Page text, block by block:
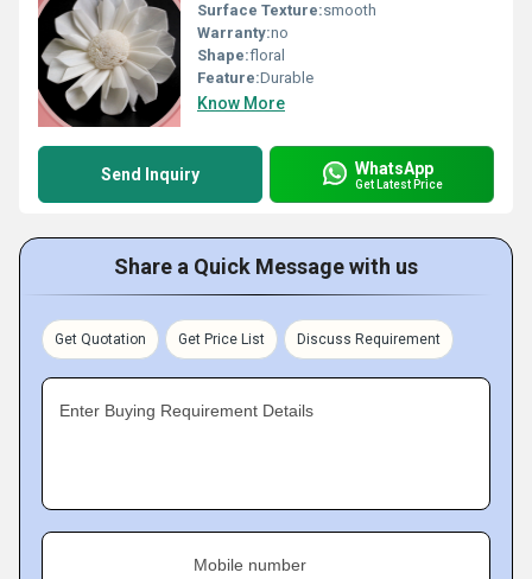
Surface Texture:smooth
Warranty:no
Shape:floral
Feature:Durable
Know More
Send Inquiry WhatsApp
Get Latest Price
Share a Quick Message with us
Get Quotation Get Price List Discuss Requirement
Enter Buying Requirement Details
Mobile number